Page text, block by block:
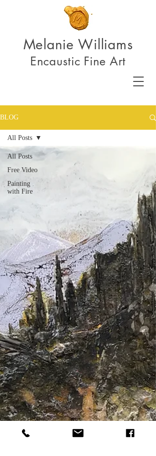
Melanie Williams
Encaustic Fine Art
BLOG
All Posts
Free Video
Painting
with Fire
All Posts